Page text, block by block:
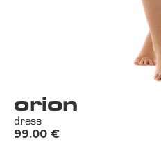
orion
dress
€
99.00